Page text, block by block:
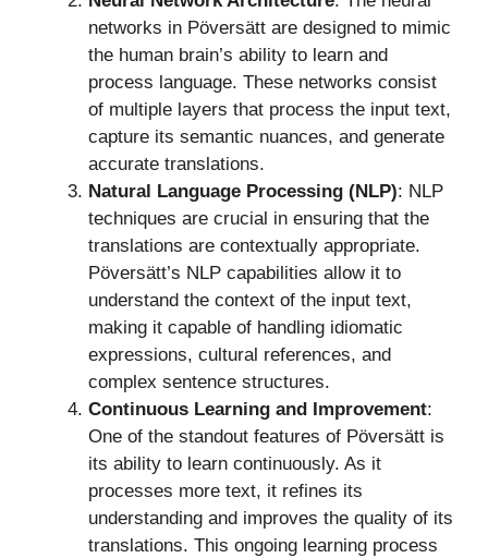
networks in Pöversätt are designed to mimic
the human brain’s ability to learn and
process language. These networks consist
of multiple layers that process the input text,
capture its semantic nuances, and generate
accurate translations.
Natural Language Processing (NLP): NLP
techniques are crucial in ensuring that the
translations are contextually appropriate.
Pöversätt’s NLP capabilities allow it to
understand the context of the input text,
making it capable of handling idiomatic
expressions, cultural references, and
complex sentence structures.
Continuous Learning and Improvement:
One of the standout features of Pöversätt is
its ability to learn continuously. As it
processes more text, it refines its
understanding and improves the quality of its
translations. This ongoing learning process